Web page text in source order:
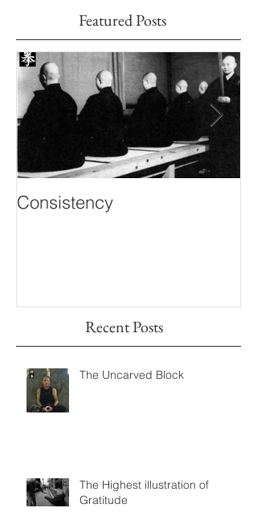
Featured Posts
Consistency
Recent Posts
The Uncarved Block
The Highest illustration of
Gratitude